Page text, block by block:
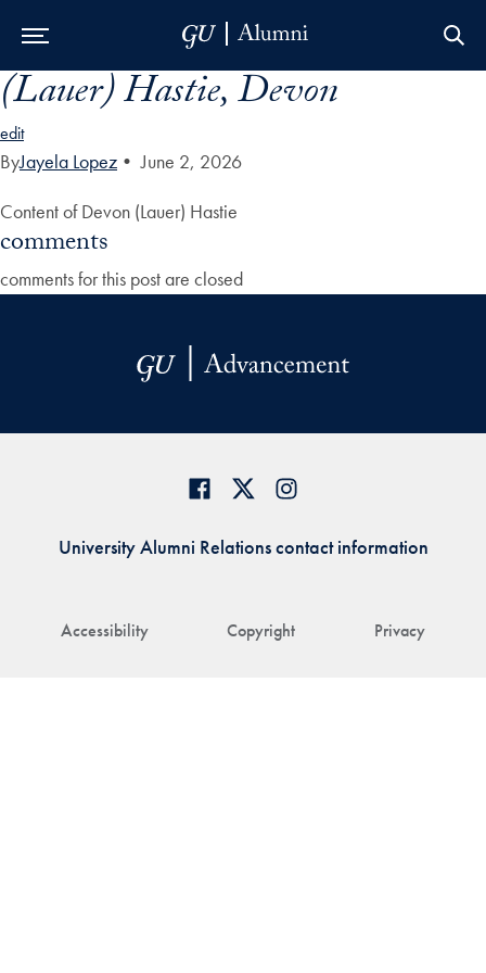
Skip to Main Navigation
Skip to Content
Skip to Footer
(Lauer) Hastie, Devon
edit
ByJayela Lopez • June 2, 2026
Content of Devon (Lauer) Hastie
comments
comments for this post are closed
Accessibility Copyright Privacy
University Alumni Relations contact information